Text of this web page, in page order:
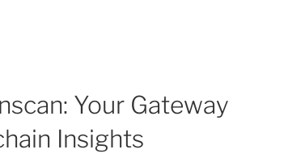
Your Gateway
Insights